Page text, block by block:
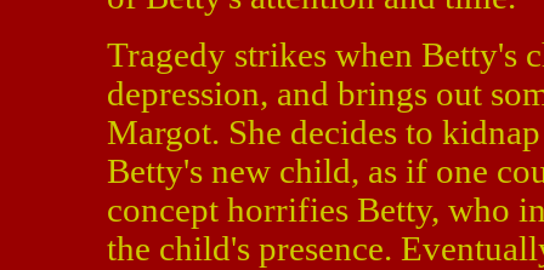
Tragedy strikes when Betty's
depression, and brings out
Margot. She decides to
Betty's new child, as if one
concept horrifies Betty, who
the child's presence.